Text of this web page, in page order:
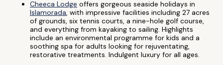
Cheeca Lodge offers gorgeous seaside holidays in
Islamorada, with impressive facilities including 27 acres
of grounds, six tennis courts, a nine-hole golf course,
and everything from kayaking to sailing. Highlights
include an environmental programme for kids and a
soothing spa for adults looking for rejuventating,
restorative treatments. Indulgent luxury for all ages.